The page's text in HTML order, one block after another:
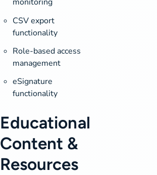
CSV export
functionality
Role-based access
management
eSignature
functionality
Educational
Content &
Resources